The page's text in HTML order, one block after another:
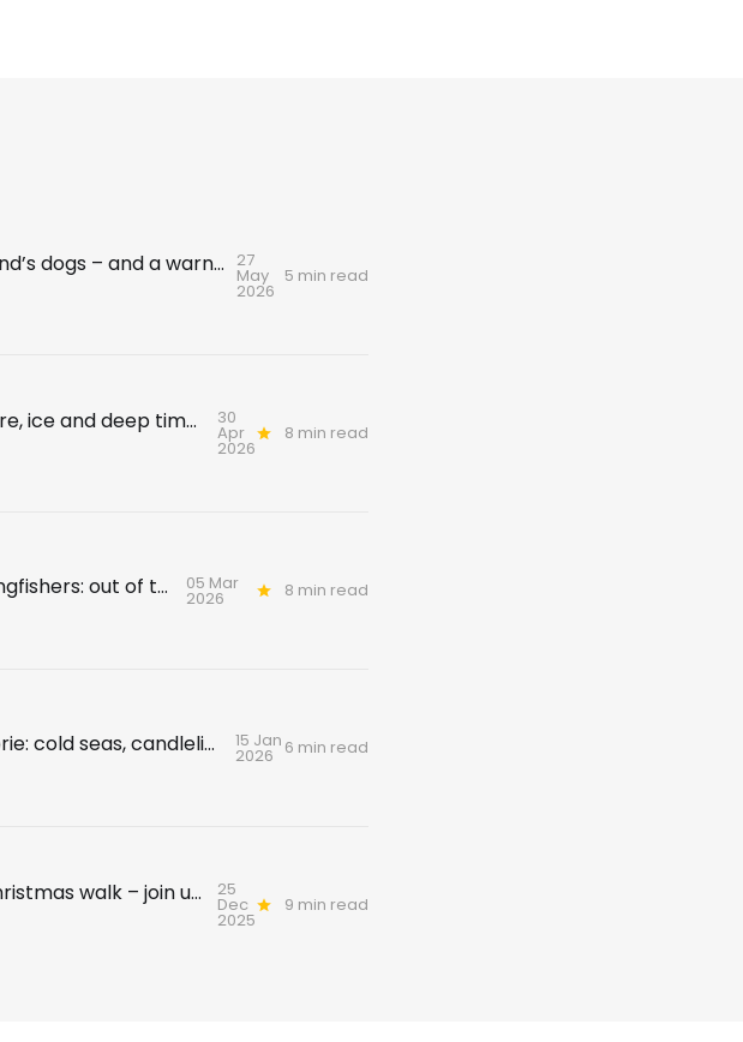
A love letter to Scotland’s dogs – and a warning for their future 27
May
2026
5 min read
Scotland Rocks: How fire, ice and deep time made one of the world’s most beautiful countries 30
Apr
2026
8 min read
Spotting Scotland's kingfishers: out of the blue 05 Mar
2026 8 min read
The Scottish art of coorie: cold seas, candlelight and custard 15 Jan
2026 6 min read
"The most Scottish" Christmas walk – join us for a festive daunder in the Trossachs 25
Dec
2025
9 min read